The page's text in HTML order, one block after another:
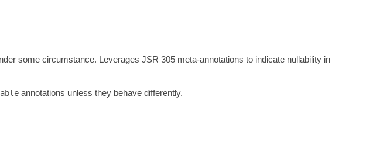
some circumstance. Leverages JSR 305 meta-annotations to indicate nullability in
annotations unless they behave differently.